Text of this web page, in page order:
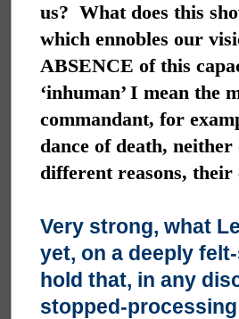
us? What does this
which ennobles our
ABSENCE of this
‘inhuman’ I mean the
commandant, for
dance of death,
different reasons, their
Very strong, what
yet, on a deeply
hold that, in any
stopped-